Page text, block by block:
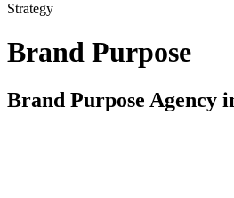
Strategy
Brand Purpose
Brand Purpose Agency